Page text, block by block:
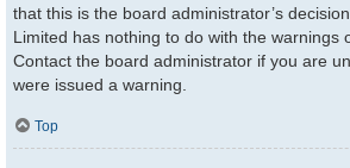
that this is the board administrator’s
Limited has nothing to do with the warnings
Contact the board administrator if you are
were issued a warning.
Top